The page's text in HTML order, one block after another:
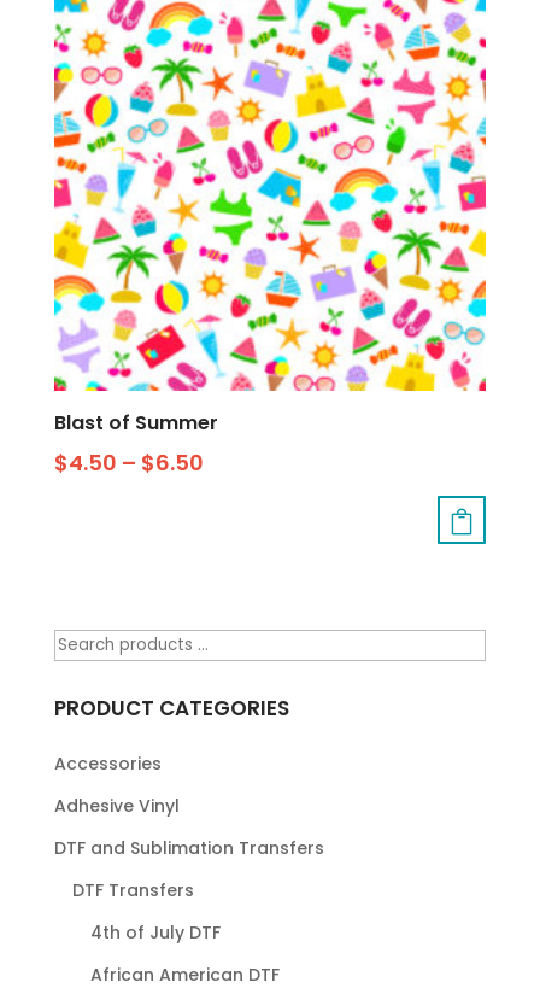
Blast of Summer
$4.50 – $6.50
PRODUCT CATEGORIES
Accessories
Adhesive Vinyl
DTF and Sublimation Transfers
DTF Transfers
4th of July DTF
African American DTF